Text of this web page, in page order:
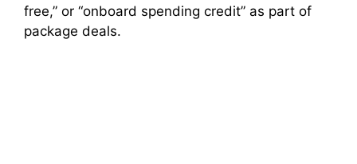
free,” or “onboard spending credit” as part of
package deals.